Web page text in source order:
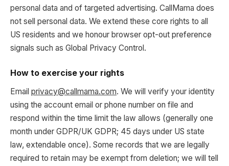
personal data and of targeted advertising. CallMama does
not sell personal data. We extend these core rights to all
US residents and we honour browser opt-out preference
signals such as Global Privacy Control.
How to exercise your rights
Email privacy@callmama.com. We will verify your identity
using the account email or phone number on file and
respond within the time limit the law allows (generally one
month under GDPR/UK GDPR; 45 days under US state
law, extendable once). Some records that we are legally
required to retain may be exempt from deletion; we will tell